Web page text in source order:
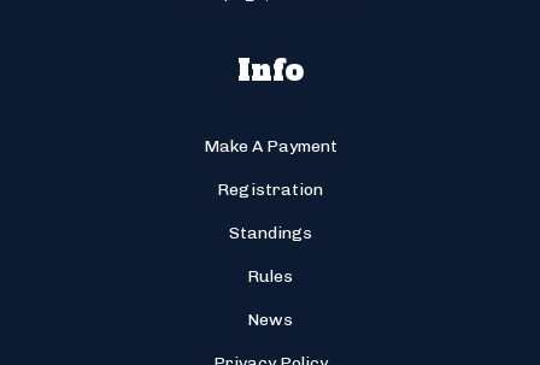
Info
Make A Payment
Registration
Standings
Rules
News